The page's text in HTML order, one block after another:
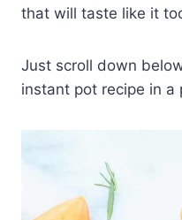
that will taste like it
Just scroll down
instant pot recipe in a